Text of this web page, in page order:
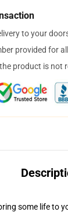
to your
provided for
product is not
some life to